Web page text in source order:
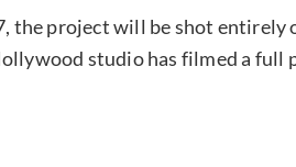
the project will be shot entirely
studio has filmed a full